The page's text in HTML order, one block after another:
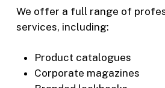
We offer a full range of
services, including:
Product catalogues
Corporate magazines